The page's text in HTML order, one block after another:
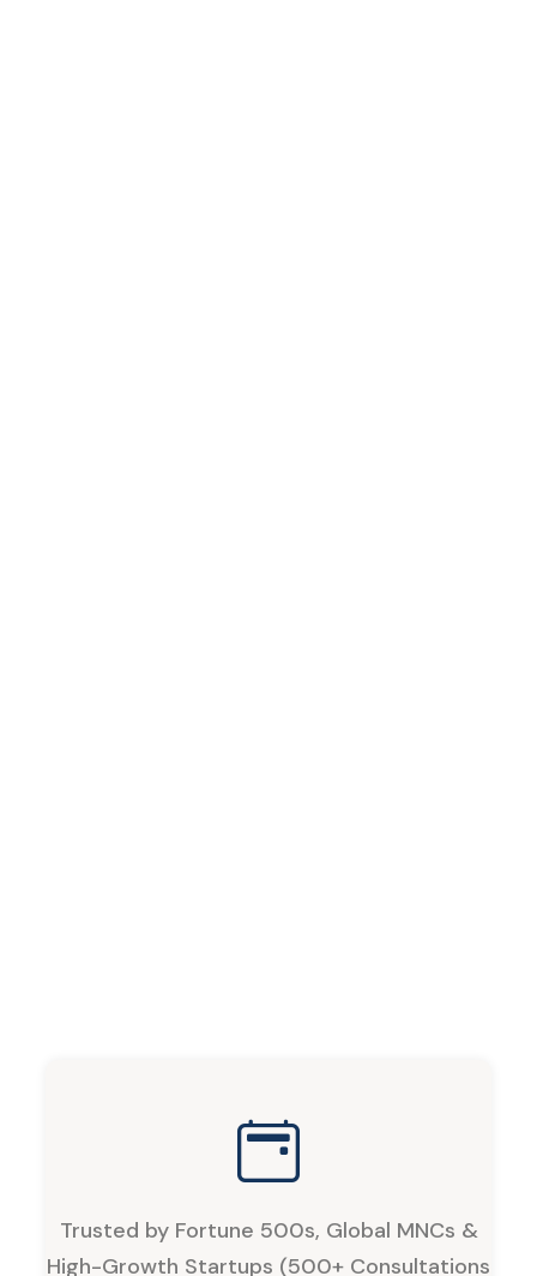
Trusted by Fortune 500s, Global MNCs &
High-Growth Startups (500+ Consultations